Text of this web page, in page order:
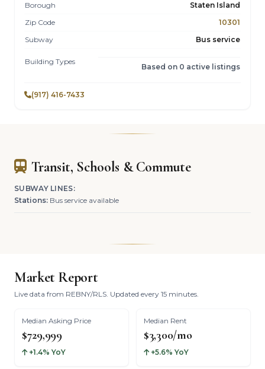
Borough
Staten Island
Zip Code
10301
Subway
Bus service
Building Types
Based on 0 active listings
(917) 416-7433
Transit, Schools & Commute
SUBWAY LINES:
Stations: Bus service available
Market Report
Live data from REBNY/RLS. Updated every 15 minutes.
Median Asking Price
$729,999
+1.4% YoY
Median Rent
$3,300/mo
+5.6% YoY